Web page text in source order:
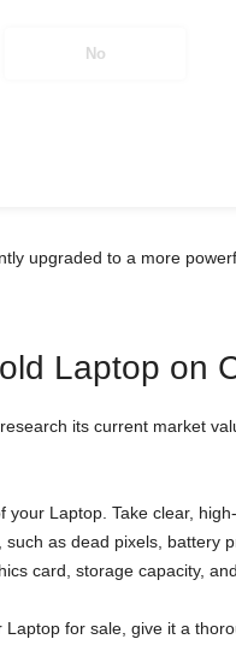
No
upgraded to a more
Laptop on
its current market
Laptop. Take clear,
as dead pixels,
card, storage capacity, and
for sale, give it a